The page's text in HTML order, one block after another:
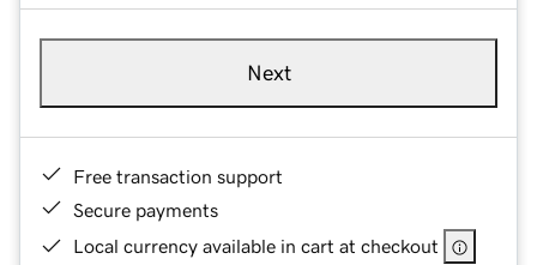
Next
Free transaction support
Secure payments
Local currency available in cart at checkout